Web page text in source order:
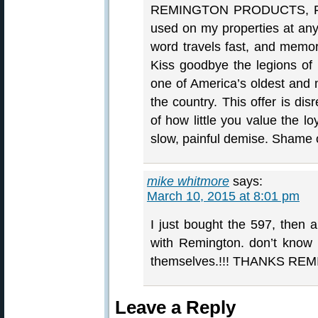
REMINGTON PRODUCTS,
used on my properties at
word travels fast, and
Kiss goodbye the legions
one of America’s oldest
the country. This offer is
of how little you value the
slow, painful demise. Shame
mike whitmore says:
March 10, 2015 at 8:01 pm
I just bought the 597, then
with Remington. don’t
themselves.!!! THANKS
Leave a Reply